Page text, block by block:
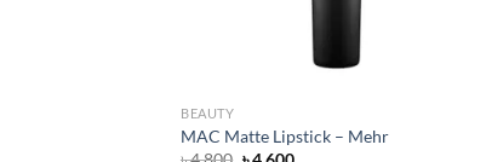
BEAUTY
MAC Matte Lipstick – Mehr